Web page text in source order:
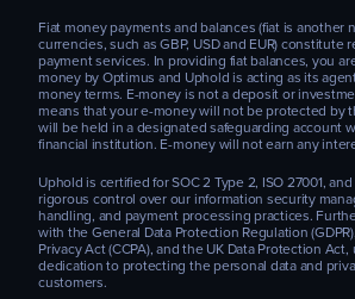
Fiat money payments and balances (fiat is another
currencies, such as GBP, USD and EUR) constitute
payment services. In providing fiat balances, you
money by Optimus and Uphold is acting as its
money terms. E-money is not a deposit or
means that your e-money will not be protected by
will be held in a designated safeguarding account
financial institution. E-money will not earn any
Uphold is certified for SOC 2 Type 2, ISO 27001,
rigorous control over our information security
handling, and payment processing practices.
with the General Data Protection Regulation
Privacy Act (CCPA), and the UK Data Protection
dedication to protecting the personal data and
customers.